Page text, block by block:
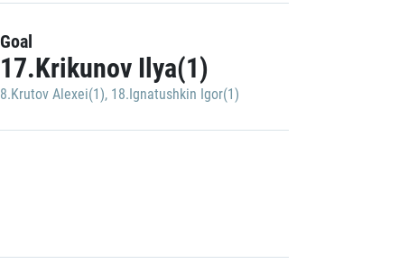
Goal
17.Krikunov Ilya(1)
8.Krutov Alexei(1), 18.Ignatushkin Igor(1)